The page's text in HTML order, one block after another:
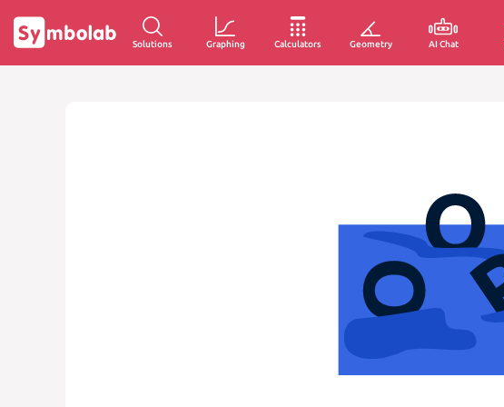
Solutions Graphing Calculators Geometry AI Chat